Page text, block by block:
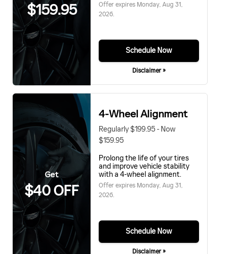
$159.95 Offer expires Monday, Aug 31,
2026.
Schedule Now
Disclaimer »
Get
$40 OFF
4-Wheel Alignment
Regularly $199.95 - Now
$159.95
Prolong the life of your tires
and improve vehicle stability
with a 4-wheel alignment.
Offer expires Monday, Aug 31,
2026.
Schedule Now
Disclaimer »